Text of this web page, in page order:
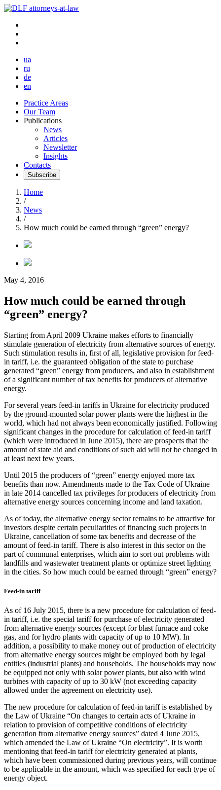
ua
ru
de
en
Practice Areas
Our Team
Publications
News
Articles
Newsletter
Insights
Contacts
Subscribe
Home
/
News
/
How much could be earned through “green” energy?
May 4, 2016
How much could be earned through
“green” energy?
Starting from April 2009 Ukraine makes efforts to financially
stimulate generation of electricity from alternative sources of energy.
Such stimulation results in, first of all, legislative provision for feed-
in tariff, i.e. the guaranteed obligation of the state to purchase
generated “green” energy from producers, and also in establishment
of a significant number of tax benefits for producers of alternative
energy.
For several years feed-in tariffs in Ukraine for electricity produced
by the ground-mounted solar power plants were the highest in the
world, which had not always been economically justified. Following
significant changes in the procedure for calculation of feed-in tariff
(which were introduced in June 2015), there are prospects that the
amount of state aid and conditions of such aid will not be changed in
at least next few years.
Until 2015 the producers of “green” energy enjoyed more tax
benefits than now. Amendments made to the Tax Code of Ukraine
in late 2014 cancelled tax privileges for producers of electricity from
alternative energy sources concerning income and land taxation.
As of today, the alternative energy sector remains to be attractive for
investors despite certain peculiarities of financing such projects in
Ukraine, cancellation of some tax benefits and decrease of the
amount of feed-in tariff. There is also interest in this sector on the
part of communal enterprises, which aim to sort out problems with
landfills and wastewater treatment plants or optimize street lighting
in the cities. So how much could be earned through “green” energy?
Feed-in tariff
As of 16 July 2015, there is a new procedure for calculation of feed-
in tariff, i.e. the special tariff for purchase of electricity generated
from alternative energy sources (except for blast furnace and coke
gas, and for hydro plants with capacity of up to 10 MW). In
addition, a possibility to make money out of production of electricity
from alternative energy sources might be employed both by legal
entities (industrial plants) and households. The households may now
be equipped not only with solar power plants, but also with wind
turbines with capacity of up to 30 kW (not exceeding capacity
allowed under the agreement on electricity use).
The new procedure for calculation of feed-in tariff is established by
the Law of Ukraine “On changes to certain acts of Ukraine in
relation to provision of competitive conditions of electricity
generation from alternative energy sources” dated 4 June 2015,
which amended the Law of Ukraine “On electricity”. It is worth
mentioning that feed-in tariff for electricity generated at plants,
which have been commissioned during previous years, will continue
to be applicable in the amount, which was specified for each type of
energy object.